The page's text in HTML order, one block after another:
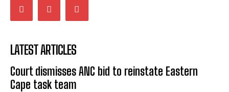
Matatiele ratepayers to field a candidate.
47:01
LATEST ARTICLES
Court dismisses ANC bid to reinstate Eastern
Cape task team